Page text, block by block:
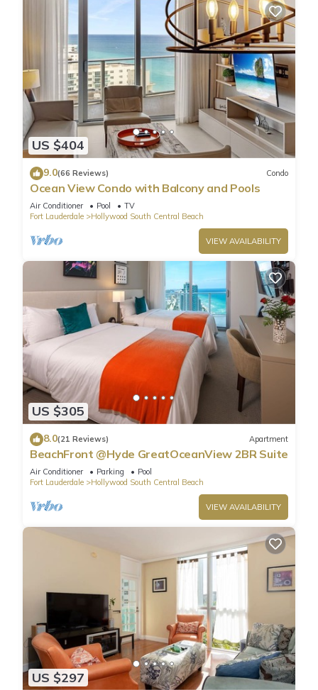
US $404
9.0(66 Reviews) Condo
Ocean View Condo with Balcony and Pools
Air Conditioner Pool
TV
Fort Lauderdale
Hollywood South Central Beach
VIEW AVAILABILITY
US $305
8.0(21 Reviews) Apartment
BeachFront @Hyde GreatOceanView 2BR Suite
Air Conditioner Parking
Pool
Fort Lauderdale
Hollywood South Central Beach
VIEW AVAILABILITY
US $297